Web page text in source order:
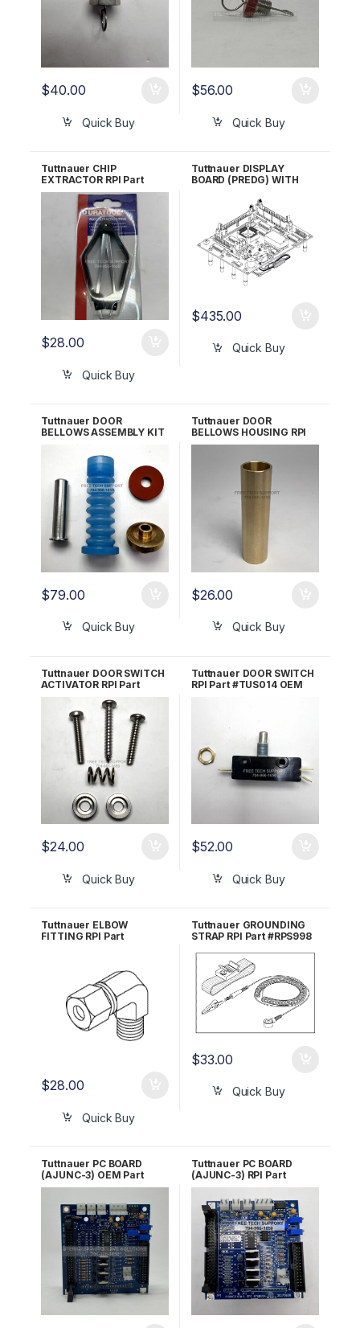
$40.00
Quick Buy
$56.00
Quick Buy
Tuttnauer CHIP
EXTRACTOR RPI Part
#RPT962
$28.00
Quick Buy
Tuttnauer DISPLAY
BOARD (PREDG) WITH
#TUB162 OEM Part
#03700024
$435.00
Quick Buy
Tuttnauer DOOR
BELLOWS ASSEMBLY KIT
Part #CT241111
$79.00
Quick Buy
Tuttnauer DOOR
BELLOWS HOUSING RPI
Part #TUH158 OEM Part
$26.00
Quick Buy
Tuttnauer DOOR SWITCH
ACTIVATOR RPI Part
#TUA066 OEM Part
$24.00
Quick Buy
Tuttnauer DOOR SWITCH
RPI Part #TUS014 OEM
$52.00
Quick Buy
Tuttnauer ELBOW
FITTING RPI Part
$28.00
Quick Buy
Tuttnauer GROUNDING
STRAP RPI Part #RPS998
$33.00
Quick Buy
Tuttnauer PC BOARD
(AJUNC-3) OEM Part
#03700029
Tuttnauer PC BOARD
(AJUNC-3) RPI Part
#TUB154 OEM Part
#03700029